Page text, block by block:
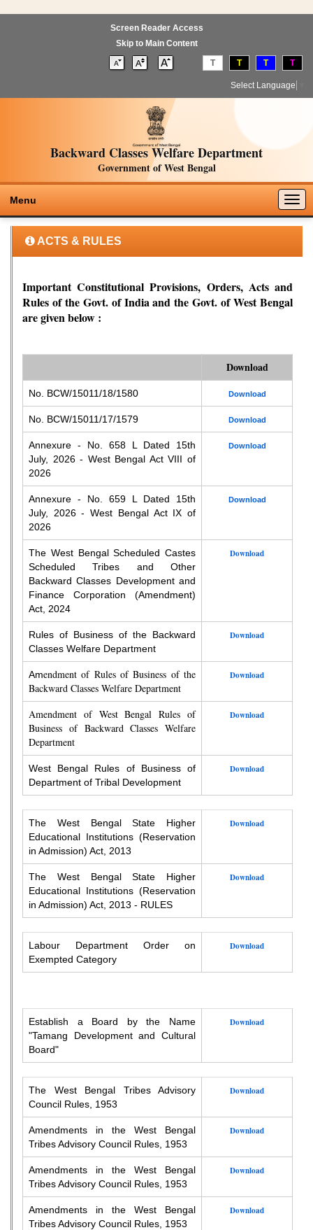
Screen Reader Access
Skip to Main Content
T T T T
Select Language
Backward Classes Welfare Department
Government of West Bengal
Menu
ACTS & RULES
Important Constitutional Provisions, Orders, Acts and
Rules of the Govt. of India and the Govt. of West Bengal
are given below :
Download
No. BCW/15011/18/1580 Download
No. BCW/15011/17/1579 Download
Annexure - No. 658 L Dated 15th
July, 2026 - West Bengal Act VIII of
2026
Download
Annexure - No. 659 L Dated 15th
July, 2026 - West Bengal Act IX of
2026
Download
The West Bengal Scheduled Castes
Scheduled Tribes and Other
Backward Classes Development and
Finance Corporation (Amendment)
Act, 2024
Download
Rules of Business of the Backward
Classes Welfare Department
Download
Amendment of Rules of Business of the
Backward Classes Welfare Department
Download
Amendment of West Bengal Rules of
Business of Backward Classes Welfare
Department
Download
West Bengal Rules of Business of
Department of Tribal Development
Download
The West Bengal State Higher
Educational Institutions (Reservation
in Admission) Act, 2013
Download
The West Bengal State Higher
Educational Institutions (Reservation
in Admission) Act, 2013 - RULES
Download
Labour Department Order on
Exempted Category
Download
Establish a Board by the Name
"Tamang Development and Cultural
Board"
Download
The West Bengal Tribes Advisory
Council Rules, 1953
Download
Amendments in the West Bengal
Tribes Advisory Council Rules, 1953
Download
Amendments in the West Bengal
Tribes Advisory Council Rules, 1953
Download
Amendments in the West Bengal
Tribes Advisory Council Rules, 1953
Download